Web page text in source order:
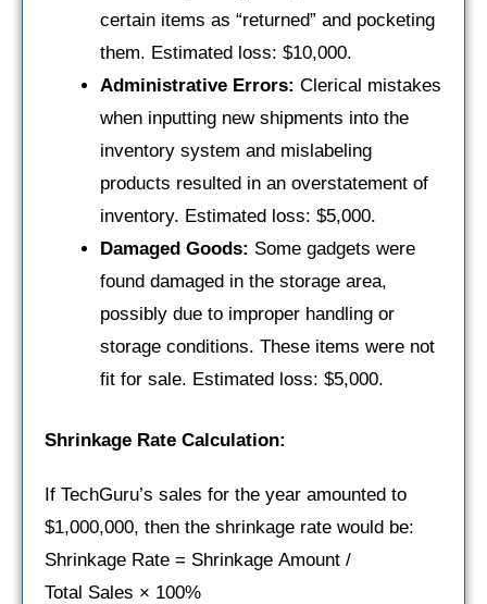
certain items as “returned” and pocketing
them. Estimated loss: $10,000.
Administrative Errors: Clerical mistakes
when inputting new shipments into the
inventory system and mislabeling
products resulted in an overstatement of
inventory. Estimated loss: $5,000.
Damaged Goods: Some gadgets were
found damaged in the storage area,
possibly due to improper handling or
storage conditions. These items were not
fit for sale. Estimated loss: $5,000.
Shrinkage Rate Calculation:
If TechGuru’s sales for the year amounted to
$1,000,000, then the shrinkage rate would be:
Shrinkage Rate = Shrinkage Amount /
Total Sales × 100%